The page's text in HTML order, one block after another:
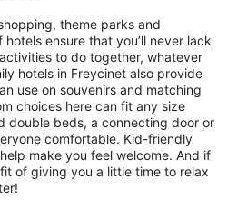
theme parks and
ensure that you’ll never lack
to do together, whatever
hotels in Freycinet also provide
use on souvenirs and matching
choices here can fit any size
double beds, a connecting door or
comfortable. Kid-friendly
make you feel welcome. And if
of giving you a little time to relax